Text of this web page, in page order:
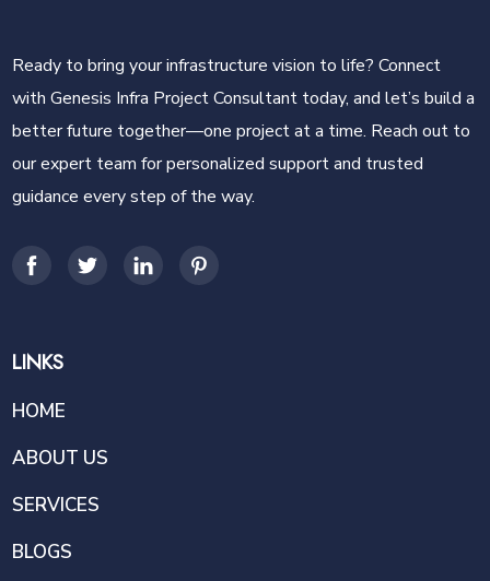
Ready to bring your infrastructure vision to life? Connect
with Genesis Infra Project Consultant today, and let’s build a
better future together—one project at a time. Reach out to
our expert team for personalized support and trusted
guidance every step of the way.
LINKS
HOME
ABOUT US
SERVICES
BLOGS